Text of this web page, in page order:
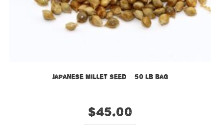
Japanese Millet Seed – 50 lb bag
$45.00